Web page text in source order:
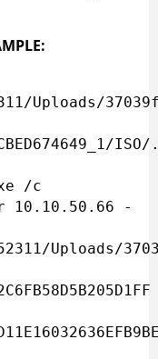
ISO/
/c
r 10.10.50.66 -
Uploads/